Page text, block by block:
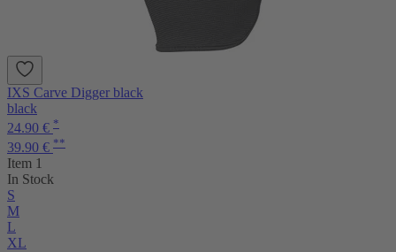
IXS Carve Digger black
black
24.90 € *
39.90 € **
Item 1
In Stock
S
M
L
XL